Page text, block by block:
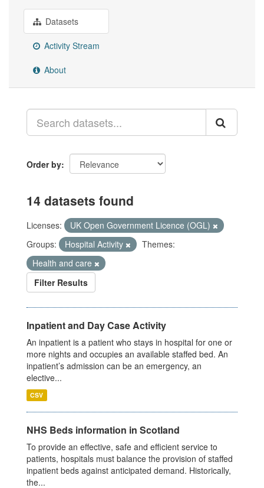
Datasets
Activity Stream
About
Order by
14 datasets found
Licenses:
UK Open Government Licence (OGL)
Groups:
Hospital Activity
Themes:
Health and care
Filter Results
Inpatient and Day Case Activity
An inpatient is a patient who stays in hospital for one or
more nights and occupies an available staffed bed. An
inpatient’s admission can be an emergency, an
elective...
CSV
NHS Beds information in Scotland
To provide an effective, safe and efficient service to
patients, hospitals must balance the provision of staffed
inpatient beds against anticipated demand. Historically,
the...